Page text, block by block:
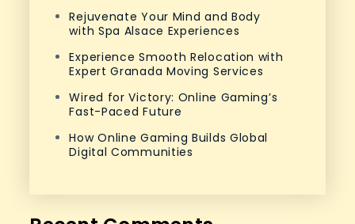
Rejuvenate Your Mind and Body
with Spa Alsace Experiences
Experience Smooth Relocation with
Expert Granada Moving Services
Wired for Victory: Online Gaming’s
Fast-Paced Future
How Online Gaming Builds Global
Digital Communities